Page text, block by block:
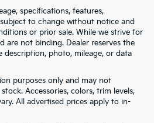
specifications, features,
to change without notice and
or prior sale. While we strive for
are not binding. Dealer reserves the
photo, mileage, or data
purposes only and may not
Accessories, colors, trim levels,
All advertised prices apply to in-